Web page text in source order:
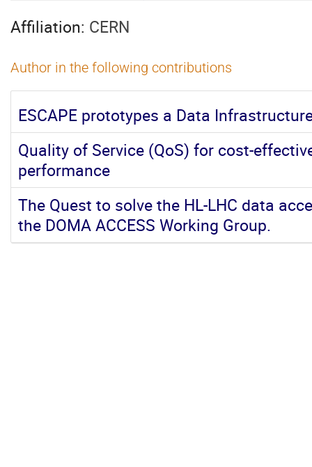
Affiliation: CERN
Author in the following contributions
ESCAPE prototypes a Data
Quality of Service (QoS) for cost-
performance
The Quest to solve the HL-LHC data
the DOMA ACCESS Working Group.